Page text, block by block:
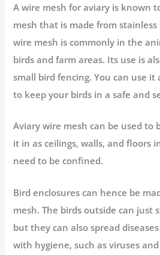
A wire mesh for aviary is known
mesh that is made from
wire mesh is commonly in the
birds and farm areas. Its use is
small bird fencing. You can use it
to keep your birds in a safe and
Aviary wire mesh can be used to
it in as ceilings, walls, and floors
need to be confined.
Bird enclosures can hence be
mesh. The birds outside can just
but they can also spread
with hygiene, such as viruses